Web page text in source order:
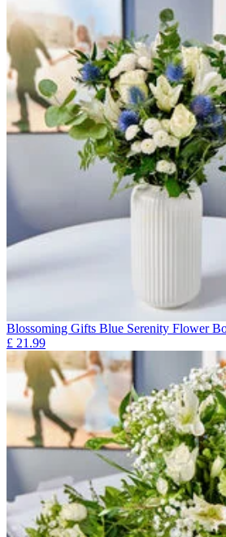
Blossoming Gifts Blue Serenity Flower
£ 21.99